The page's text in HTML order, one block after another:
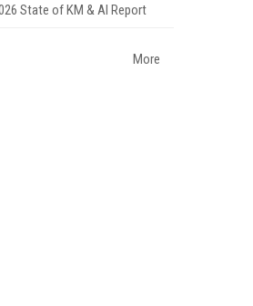
State of KM & AI Report
More